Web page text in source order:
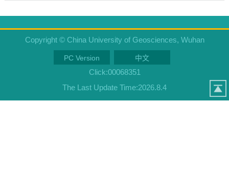
Copyright © China University of Geosciences, Wuhan
PC Version 中文
Click:00068351
The Last Update Time:2026.8.4